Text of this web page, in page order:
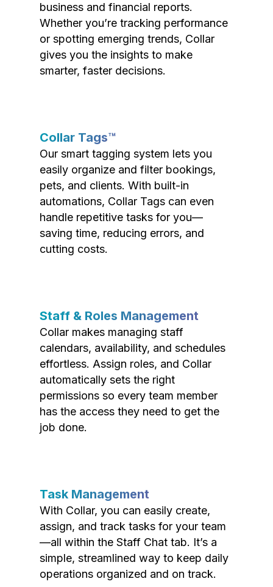
business and financial reports.
Whether you’re tracking performance
or spotting emerging trends, Collar
gives you the insights to make
smarter, faster decisions.
Collar Tags™
Our smart tagging system lets you
easily organize and filter bookings,
pets, and clients. With built-in
automations, Collar Tags can even
handle repetitive tasks for you—
saving time, reducing errors, and
cutting costs.
Staff & Roles Management
Collar makes managing staff
calendars, availability, and schedules
effortless. Assign roles, and Collar
automatically sets the right
permissions so every team member
has the access they need to get the
job done.
Task Management
With Collar, you can easily create,
assign, and track tasks for your team
—all within the Staff Chat tab. It’s a
simple, streamlined way to keep daily
operations organized and on track.